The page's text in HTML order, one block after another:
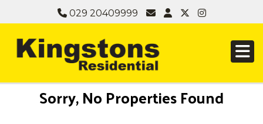
029 20409999
Sorry, No Properties Found